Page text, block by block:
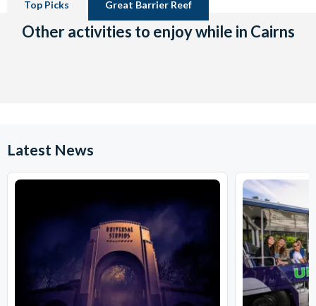
Top Picks Great Barrier Reef
Other activities to enjoy while in Cairns
Latest News